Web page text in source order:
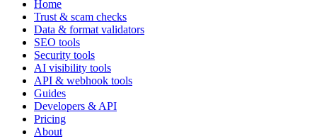
Home
Trust & scam checks
Data & format validators
SEO tools
Security tools
AI visibility tools
API & webhook tools
Guides
Developers & API
Pricing
About